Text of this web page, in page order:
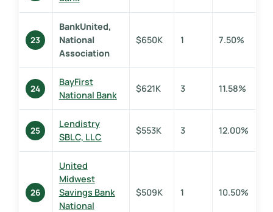
23
BankUnited,
National
Association
$650K 1 7.50%
24
BayFirst
National Bank
$621K 3 11.58%
25
Lendistry
SBLC, LLC
$553K 3 12.00%
26
United
Midwest
Savings Bank
National
$509K 1 10.50%